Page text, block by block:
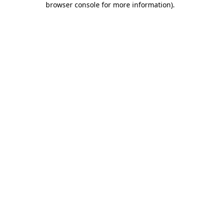
browser console for more information).